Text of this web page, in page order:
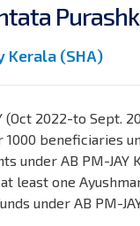
tata Purashk
Kerala (SHA)
(Oct 2022-to Sept.
beneficiaries
under AB PM-JAY
least one
under AB PM-